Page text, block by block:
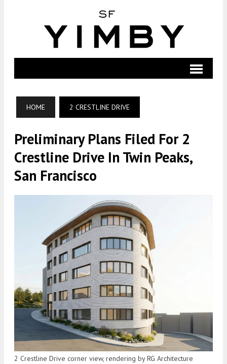
HOME 2 CRESTLINE DRIVE
Preliminary Plans Filed For 2
Crestline Drive In Twin Peaks,
San Francisco
2 Crestline Drive corner view, rendering by RG Architecture